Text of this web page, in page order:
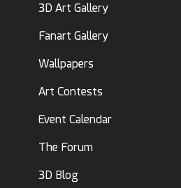
3D Art Gallery
Fanart Gallery
Wallpapers
Art Contests
Event Calendar
The Forum
3D Blog